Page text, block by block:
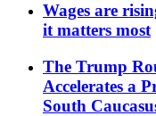
Wages are
it matters most
The Trump
Accelerates a
South